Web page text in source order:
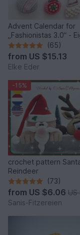
Advent Calendar for
„Fashionistas 3.0“ -
fantastic bag models
(65)
from US $15.13
Elke Eder
-15%
crochet pattern
Reindeer
(73)
from US $6.06 US
Sanis-Fitzereien